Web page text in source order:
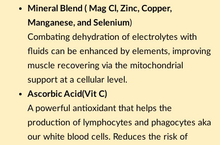
Mineral Blend ( Mag Cl, Zinc, Copper,
Manganese, and Selenium)
Combating dehydration of electrolytes with
fluids can be enhanced by elements, improving
muscle recovering via the mitochondrial
support at a cellular level.
Ascorbic Acid(Vit C)
A powerful antioxidant that helps the
production of lymphocytes and phagocytes aka
our white blood cells. Reduces the risk of